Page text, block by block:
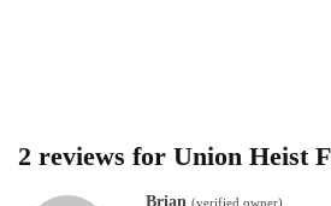
2 reviews for Union Heist
Brian (verified owner)